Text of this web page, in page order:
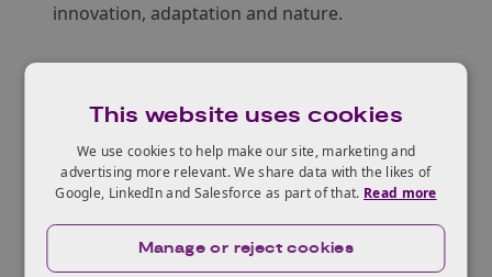
innovation, adaptation and nature.
1st November
10:00– Opening Address of the Space &
14:00– Plenary Session
This website uses cookies
We use cookies to help make our site, marketing and
advertising more relevant. We share data with the likes of
Google, LinkedIn and Salesforce as part of that. Read more
Manage or reject cookies